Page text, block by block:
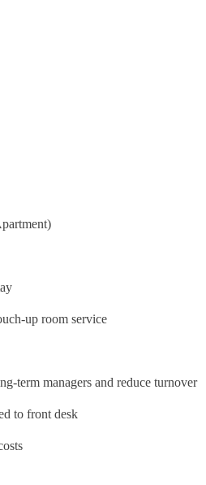
up room service
term managers and reduce turnover
to front desk